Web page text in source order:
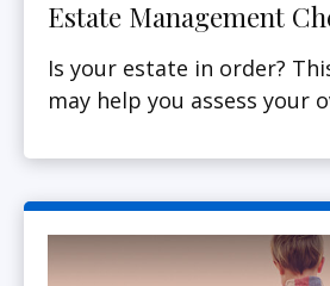
Estate Management
Is your estate in order?
may help you assess your